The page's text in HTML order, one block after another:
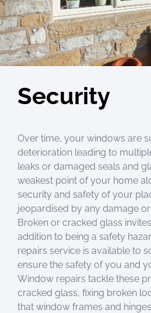
Security
Over time, your windows are
deterioration leading to
leaks or damaged seals and
weakest point of your home
security and safety of your
jeopardised by any damage
Broken or cracked glass
addition to being a safety
repairs service is available to
ensure the safety of you and
Window repairs tackle these
cracked glass, fixing broken
that window frames and